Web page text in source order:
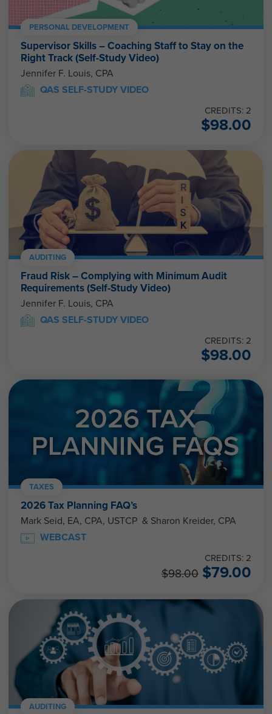
PERSONAL DEVELOPMENT
Supervisor Skills – Coaching Staff to Stay on the
Right Track (Self-Study Video)
Jennifer F. Louis, CPA
QAS SELF-STUDY VIDEO
CREDITS: 2
$98.00
AUDITING
Fraud Risk – Complying with Minimum Audit
Requirements (Self-Study Video)
Jennifer F. Louis, CPA
QAS SELF-STUDY VIDEO
CREDITS: 2
$98.00
TAXES
2026 Tax Planning FAQ’s
Mark Seid, EA, CPA, USTCP & Sharon Kreider, CPA
WEBCAST
CREDITS: 2
$98.00 $79.00
AUDITING